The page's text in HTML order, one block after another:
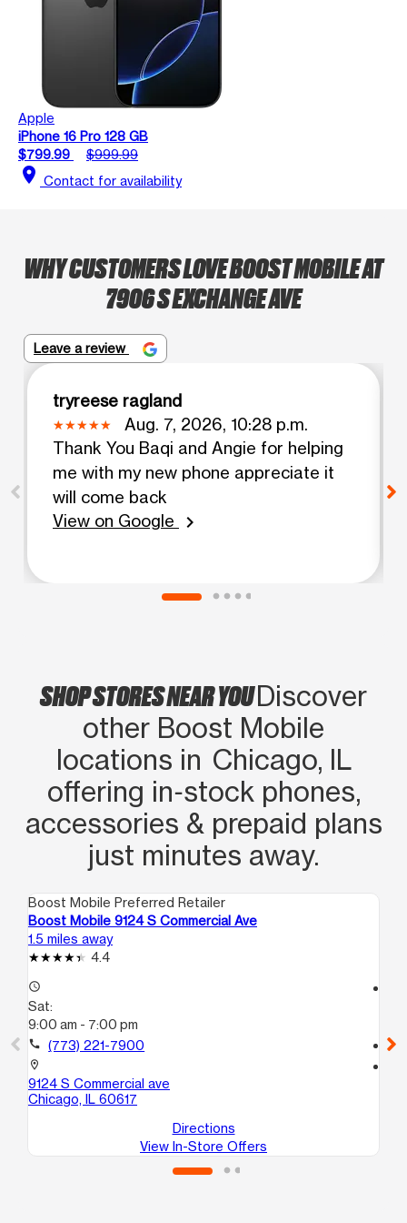
Apple
iPhone 16 Pro 128 GB
$799.99
$999.99
location_on Contact for availability
WHY CUSTOMERS LOVE BOOST MOBILE AT
7906 S EXCHANGE AVE
Leave a review
tryreese ragland
Aug. 7, 2026, 10:28 p.m.
Thank You Baqi and Angie for helping
me with my new phone appreciate it
will come back
View on Google
chevron_right
SHOP STORES NEAR YOUDiscover
other Boost Mobile
locations in Chicago, IL
offering in‑stock phones,
accessories & prepaid plans
just minutes away.
Boost Mobile Preferred Retailer
Boost Mobile 9124 S Commercial Ave
1.5 miles away
4.4
access_time
Sat:
9:00 am - 7:00 pm
call (773) 221-7900
location_on
9124 S Commercial ave
Chicago, IL 60617
Directions
View In-Store Offers
call